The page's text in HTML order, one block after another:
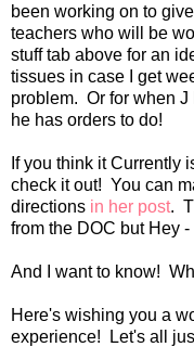
been working on to
teachers who will be
stuff tab above for an
tissues in case I get
problem. Or for when
he has orders to do!
If you think it Currently
check it out! You can
directions in her post.
from the DOC but Hey
And I want to know!
Here's wishing you a
experience! Let's all